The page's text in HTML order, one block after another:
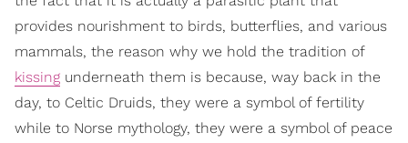
provides nourishment to birds, butterflies, and various
mammals, the reason why we hold the tradition of
kissing underneath them is because, way back in the
day, to Celtic Druids, they were a symbol of fertility
while to Norse mythology, they were a symbol of peace